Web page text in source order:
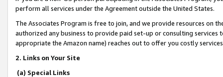
perform all services under the Agreement outside the United States.
The Associates Program is free to join, and we provide resources on
authorized any business to provide paid set-up or consulting
appropriate the Amazon name) reaches out to offer you costly
2. Links on Your Site
(a) Special Links